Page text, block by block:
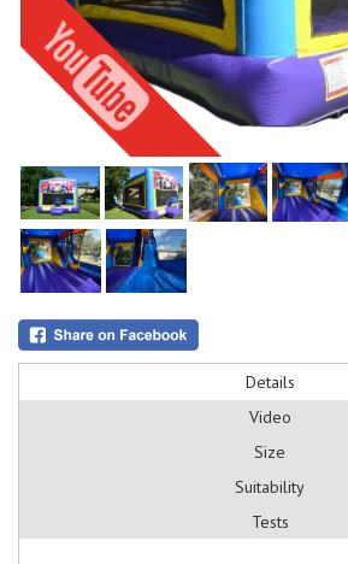
Details
Video
Size
Suitability
Tests